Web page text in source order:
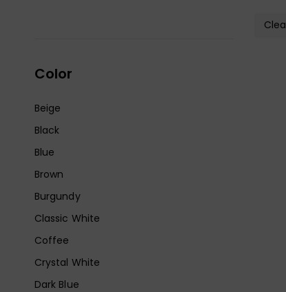
Color
Beige
Black
Blue
Brown
Burgundy
Classic White
Coffee
Crystal White
Dark Blue